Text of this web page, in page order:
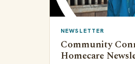
NEWSLETTER
Community
Homecare